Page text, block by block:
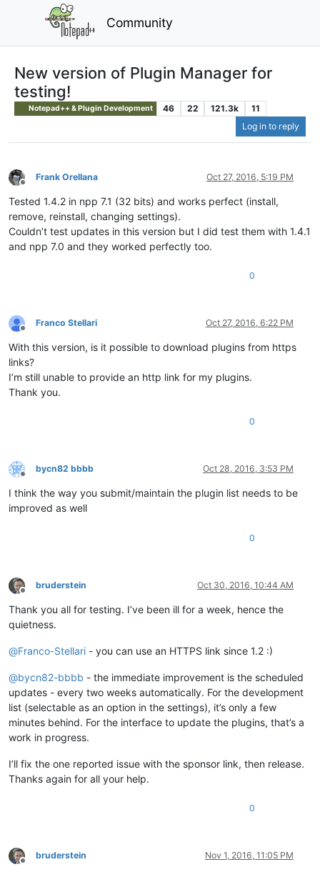
Community
New version of Plugin Manager for
testing!
Notepad++ & Plugin Development 46 22 121.3k
11
Log in to reply
Offline
Frank Orellana Oct 27, 2016, 5:19 PM
Tested 1.4.2 in npp 7.1 (32 bits) and works perfect (install,
remove, reinstall, changing settings).
Couldn’t test updates in this version but I did test them with 1.4.1
and npp 7.0 and they worked perfectly too.
0
Offline
Franco Stellari Oct 27, 2016, 6:22 PM
With this version, is it possible to download plugins from https
links?
I’m still unable to provide an http link for my plugins.
Thank you.
0
Offline
bycn82 bbbb Oct 28, 2016, 3:53 PM
I think the way you submit/maintain the plugin list needs to be
improved as well
0
Offline
bruderstein Oct 30, 2016, 10:44 AM
Thank you all for testing. I’ve been ill for a week, hence the
quietness.
@Franco-Stellari - you can use an HTTPS link since 1.2 :)
@bycn82-bbbb - the immediate improvement is the scheduled
updates - every two weeks automatically. For the development
list (selectable as an option in the settings), it’s only a few
minutes behind. For the interface to update the plugins, that’s a
work in progress.
I’ll fix the one reported issue with the sponsor link, then release.
Thanks again for all your help.
0
Offline
bruderstein Nov 1, 2016, 11:05 PM